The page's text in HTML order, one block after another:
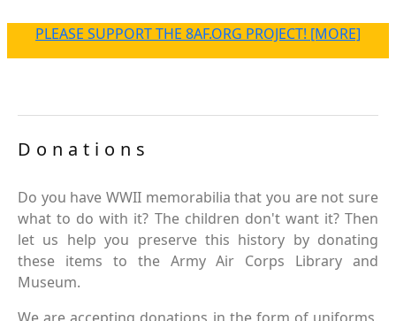
PLEASE SUPPORT THE 8AF.ORG PROJECT! [MORE]
Donations
Do you have WWII memorabilia that you are not sure
what to do with it? The children don't want it? Then
let us help you preserve this history by donating
these items to the Army Air Corps Library and
Museum.